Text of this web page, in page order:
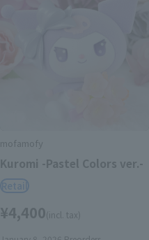
mofamofy
Kuromi -Pastel Colors ver.-
Retail
¥4,400(incl. tax)